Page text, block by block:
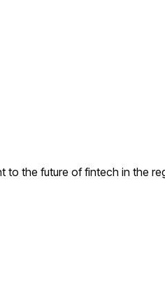
to the future of fintech in the